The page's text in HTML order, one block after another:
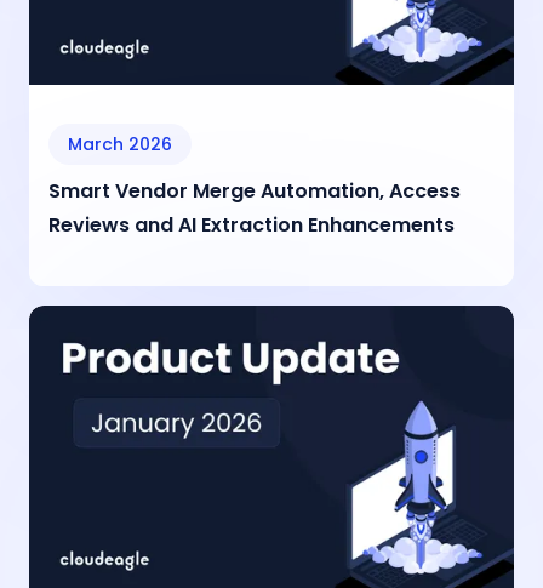
March 2026
Smart Vendor Merge Automation, Access
Reviews and AI Extraction Enhancements